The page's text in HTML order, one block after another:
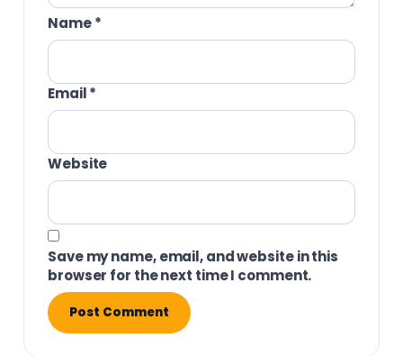
Name*
Email*
Website
Save my name, email, and website in this
browser for the next time I comment.